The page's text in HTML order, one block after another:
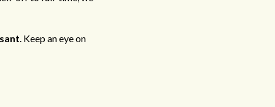
. Keep an eye on